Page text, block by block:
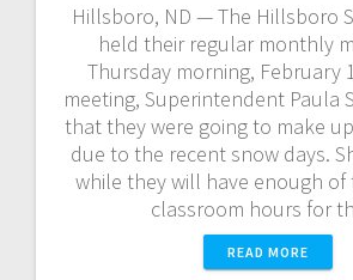
Hillsboro, ND — The Hillsboro
held their regular monthly
Thursday morning, February
meeting, Superintendent Paula
that they were going to make
due to the recent snow days.
while they will have enough of
classroom hours for
READ MORE